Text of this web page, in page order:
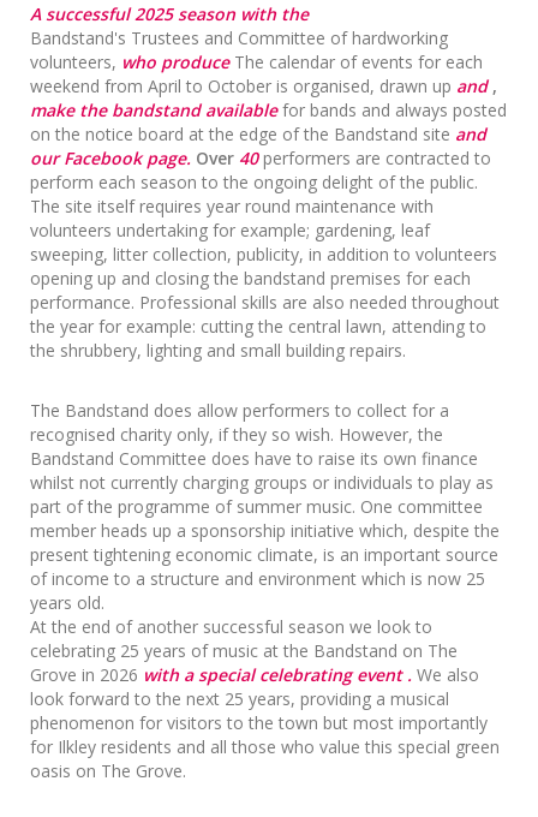
A successful 2025 season with the
Bandstand's Trustees and Committee of hardworking
volunteers, who produce The calendar of events for each
weekend from April to October is organised, drawn up and ,
make the bandstand availablefor bands and always posted
on the notice board at the edge of the Bandstand site and
our Facebook page. Over 40performers are contracted to
perform each season to the ongoing delight of the public.
The site itself requires year round maintenance with
volunteers undertaking for example; gardening, leaf
sweeping, litter collection, publicity, in addition to volunteers
opening up and closing the bandstand premises for each
performance. Professional skills are also needed throughout
the year for example: cutting the central lawn, attending to
the shrubbery, lighting and small building repairs.
The Bandstand does allow performers to collect for a
recognised charity only, if they so wish. However, the
Bandstand Committee does have to raise its own finance
whilst not currently charging groups or individuals to play as
part of the programme of summer music. One committee
member heads up a sponsorship initiative which, despite the
present tightening economic climate, is an important source
of income to a structure and environment which is now 25
years old.
At the end of another successful season we look to
celebrating 25 years of music at the Bandstand on The
Grove in 2026 with a special celebrating event . We also
look forward to the next 25 years, providing a musical
phenomenon for visitors to the town but most importantly
for Ilkley residents and all those who value this special green
oasis on The Grove.